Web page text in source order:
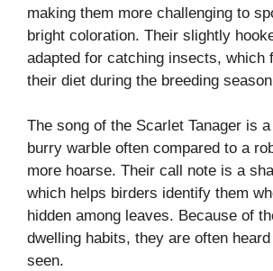
making them more challenging to
bright coloration. Their slightly
adapted for catching insects, which
their diet during the breeding
The song of the Scarlet Tanager is
burry warble often compared to a
more hoarse. Their call note is a
which helps birders identify them
hidden among leaves. Because of
dwelling habits, they are often
seen.